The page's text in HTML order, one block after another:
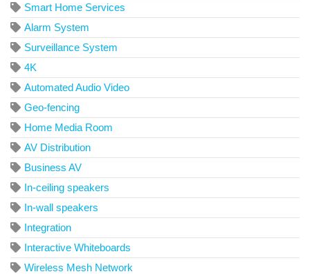
Smart Home Services
Alarm System
Surveillance System
4K
Automated Audio Video
Geo-fencing
Home Media Room
AV Distribution
Business AV
In-ceiling speakers
In-wall speakers
Integration
Interactive Whiteboards
Wireless Mesh Network